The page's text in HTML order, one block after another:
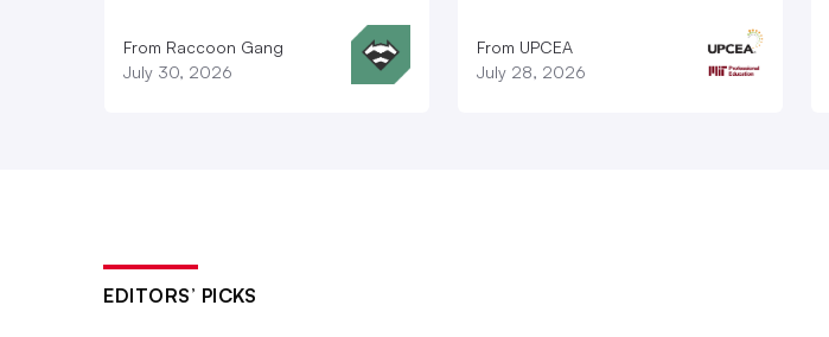
From Raccoon Gang
July 30, 2026
From UPCEA
July 28, 2026
EDITORS’ PICKS